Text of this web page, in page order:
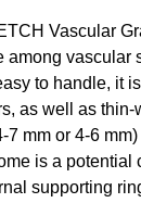
Vascular
among vascular
to handle, it
as well as
7 mm or 4-6
is a potential
supporting